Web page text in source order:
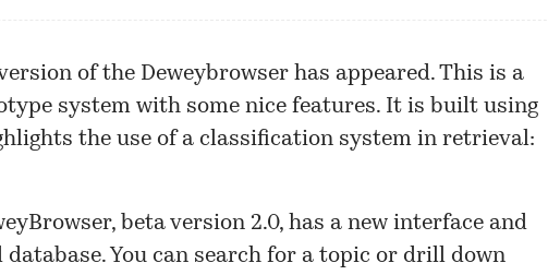
of the Deweybrowserhas appeared. This is a
system with some nice features. It is built using
the use of a classification system in retrieval:
beta version 2.0, has a new interface and
database. You can search for a topic or drill down